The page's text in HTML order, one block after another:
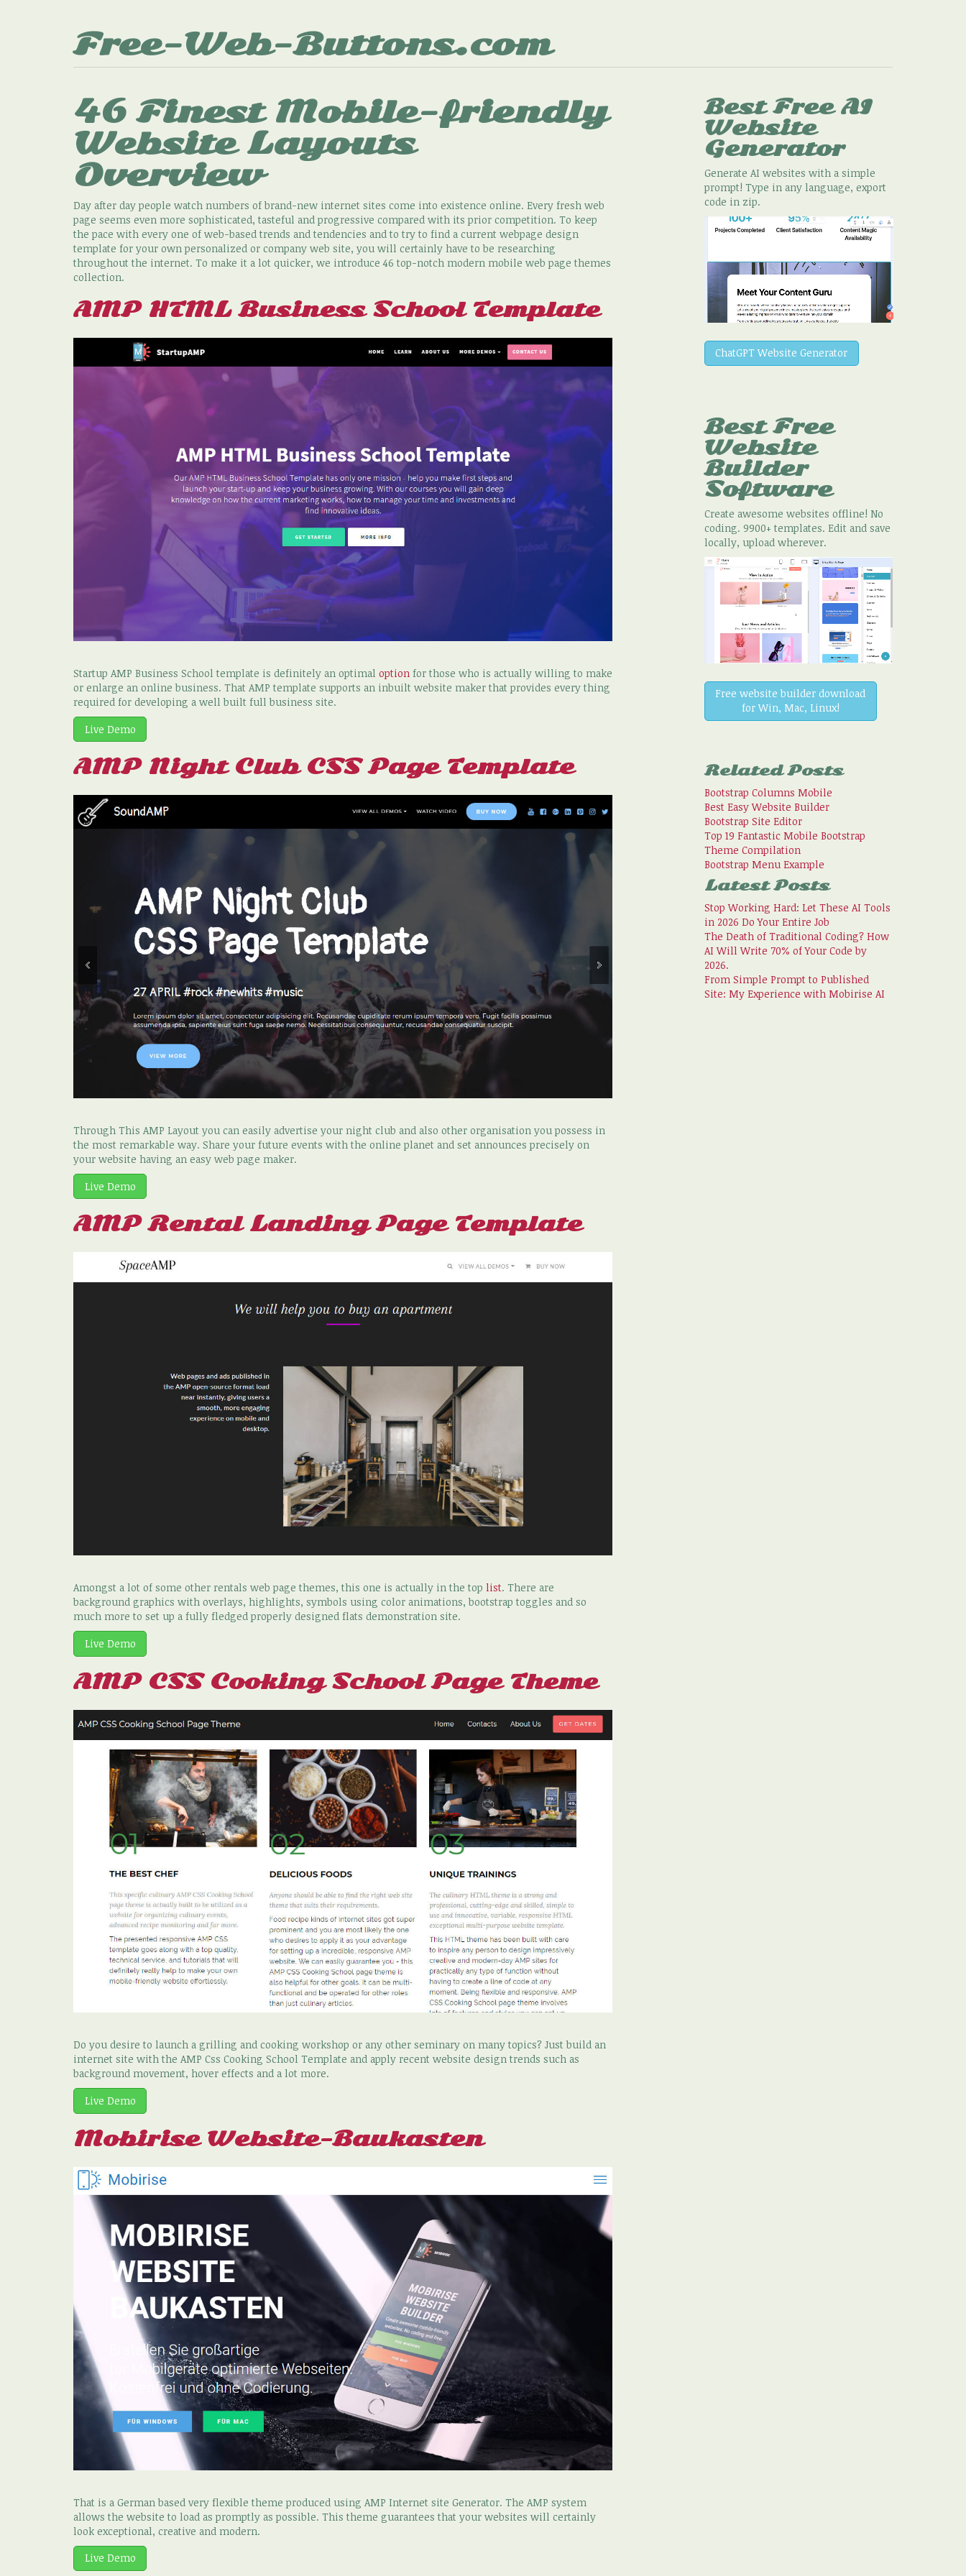
Free-Web-Buttons.com
46 Finest Mobile-friendly
Website Layouts
Overview
Day after day people watch numbers of brand-new internet sites come into existence online. Every fresh web
page seems even more sophisticated, tasteful and progressive compared with its prior competition. To keep
the pace with every one of web-based trends and tendencies and to try to find a current webpage design
template for your own personalized or company web site, you will certainly have to be researching
throughout the internet. To make it a lot quicker, we introduce 46 top-notch modern mobile web page themes
collection.
AMP HTML Business School Template
Startup AMP Business School template is definitely an optimal option for those who is actually willing to make
or enlarge an online business. That AMP template supports an inbuilt website maker that provides every thing
required for developing a well built full business site.
Live Demo
AMP Night Club CSS Page Template
Through This AMP Layout you can easily advertise your night club and also other organisation you possess in
the most remarkable way. Share your future events with the online planet and set announces precisely on
your website having an easy web page maker.
Live Demo
AMP Rental Landing Page Template
Amongst a lot of some other rentals web page themes, this one is actually in the top list. There are
background graphics with overlays, highlights, symbols using color animations, bootstrap toggles and so
much more to set up a fully fledged properly designed flats demonstration site.
Live Demo
AMP CSS Cooking School Page Theme
Do you desire to launch a grilling and cooking workshop or any other seminary on many topics? Just build an
internet site with the AMP Css Cooking School Template and apply recent website design trends such as
background movement, hover effects and a lot more.
Live Demo
Mobirise Website-Baukasten
That is a German based very flexible theme produced using AMP Internet site Generator. The AMP system
allows the website to load as promptly as possible. This theme guarantees that your websites will certainly
look exceptional, creative and modern.
Live Demo
Best Free AI
Website
Generator
Generate AI websites with a simple
prompt! Type in any language, export
code in zip.
ChatGPT Website Generator
Best Free
Website
Builder
Software
Create awesome websites offline! No
coding. 9900+ templates. Edit and save
locally, upload wherever.
Free website builder download
for Win, Mac, Linux!
Related Posts
Bootstrap Columns Mobile
Best Easy Website Builder
Bootstrap Site Editor
Top 19 Fantastic Mobile Bootstrap
Theme Compilation
Bootstrap Menu Example
Latest Posts
Stop Working Hard: Let These AI Tools
in 2026 Do Your Entire Job
The Death of Traditional Coding? How
AI Will Write 70% of Your Code by
2026.
From Simple Prompt to Published
Site: My Experience with Mobirise AI